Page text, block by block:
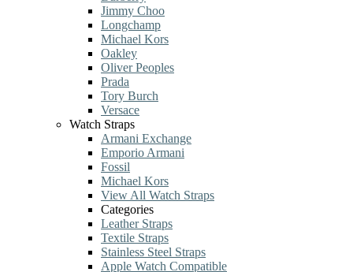
Jimmy Choo
Longchamp
Michael Kors
Oakley
Oliver Peoples
Prada
Tory Burch
Versace
Watch Straps
Armani Exchange
Emporio Armani
Fossil
Michael Kors
View All Watch Straps
Categories
Leather Straps
Textile Straps
Stainless Steel Straps
Apple Watch Compatible